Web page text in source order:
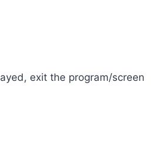
exit the program/screen